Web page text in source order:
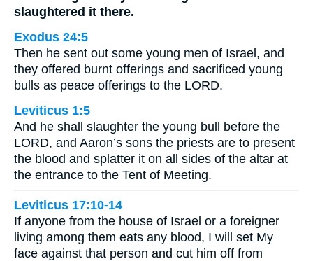
slaughtered it there.
Exodus 24:5
Then he sent out some young men of Israel, and
they offered burnt offerings and sacrificed young
bulls as peace offerings to the LORD.
Leviticus 1:5
And he shall slaughter the young bull before the
LORD, and Aaron’s sons the priests are to present
the blood and splatter it on all sides of the altar at
the entrance to the Tent of Meeting.
Leviticus 17:10-14
If anyone from the house of Israel or a foreigner
living among them eats any blood, I will set My
face against that person and cut him off from